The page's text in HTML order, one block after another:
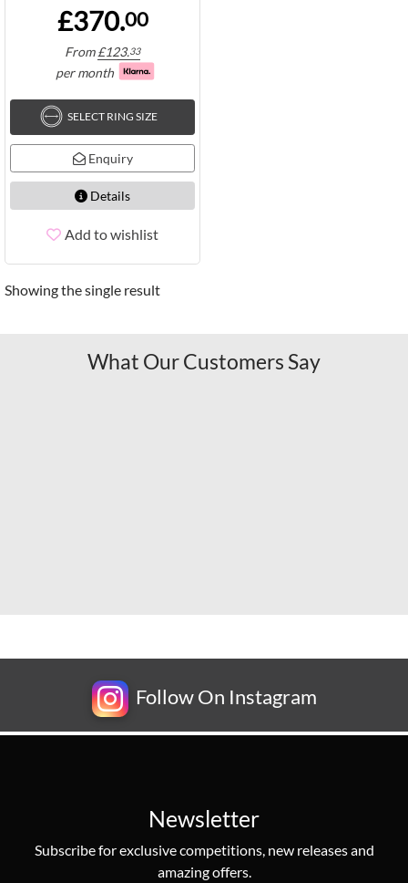
£370.00
From£123.33
per month
SELECT RING SIZE
Enquiry
Details
Add to wishlist
Showing the single result
What Our Customers Say
Follow On Instagram
Newsletter
Subscribe for exclusive competitions, new releases and
amazing offers.